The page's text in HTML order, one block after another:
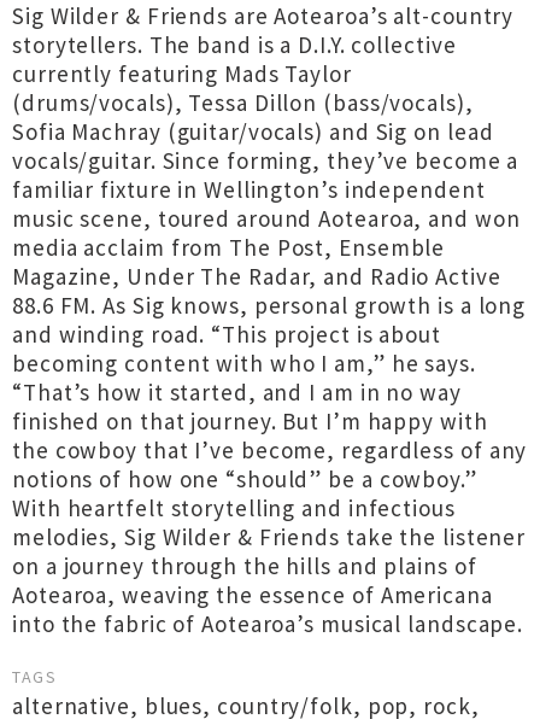
Sig Wilder & Friends are Aotearoa’s alt-country
storytellers. The band is a D.I.Y. collective
currently featuring Mads Taylor
(drums/vocals), Tessa Dillon (bass/vocals),
Sofia Machray (guitar/vocals) and Sig on lead
vocals/guitar. Since forming, they’ve become a
familiar fixture in Wellington’s independent
music scene, toured around Aotearoa, and won
media acclaim from The Post, Ensemble
Magazine, Under The Radar, and Radio Active
88.6 FM. As Sig knows, personal growth is a long
and winding road. “This project is about
becoming content with who I am,” he says.
“That’s how it started, and I am in no way
finished on that journey. But I’m happy with
the cowboy that I’ve become, regardless of any
notions of how one “should” be a cowboy.”
With heartfelt storytelling and infectious
melodies, Sig Wilder & Friends take the listener
on a journey through the hills and plains of
Aotearoa, weaving the essence of Americana
into the fabric of Aotearoa’s musical landscape.
TAGS
alternative, blues, country/folk, pop, rock,